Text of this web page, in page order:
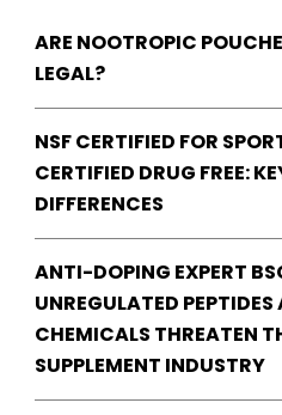
ARE NOOTROPIC
LEGAL?
NSF CERTIFIED FOR
CERTIFIED DRUG FREE:
DIFFERENCES
ANTI-DOPING EXPERT
UNREGULATED PEPTIDES
CHEMICALS THREATEN
SUPPLEMENT INDUSTRY